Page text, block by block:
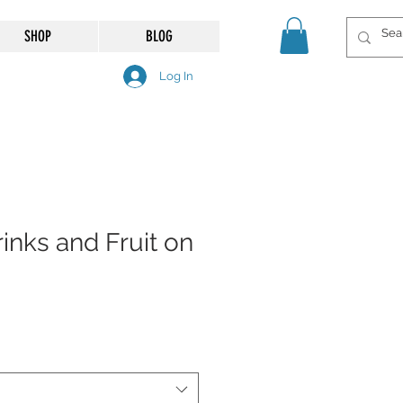
SHOP BLOG
Log In
and Fruit on